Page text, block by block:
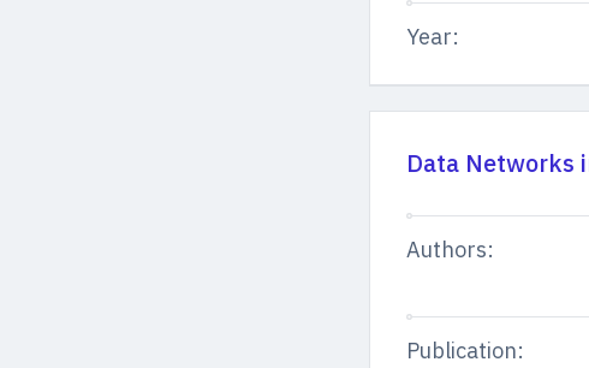
Year:
Data Networks
Authors:
Publication: